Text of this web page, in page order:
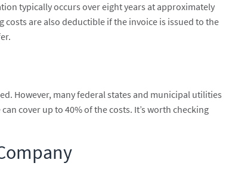
typically occurs over eight years at approximately
are also deductible if the invoice is issued to the
However, many federal states and municipal utilities
cover up to 40% of the costs. It’s worth checking